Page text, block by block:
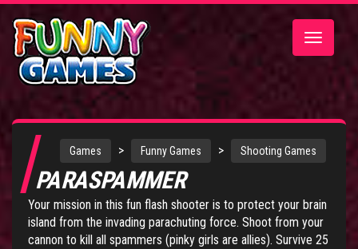
Toggle
Games > Funny Games > Shooting Games
PARASPAMMER
Your mission in this fun flash shooter is to protect your brain
island from the invading parachuting force. Shoot from your
cannon to kill all spammers (pinky girls are allies). Survive 25